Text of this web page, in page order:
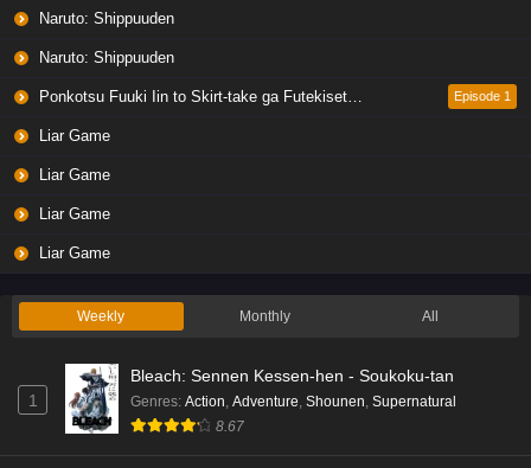
Naruto: Shippuuden
Naruto: Shippuuden
Ponkotsu Fuuki Iin to Skirt-take ga Futekisetsu na JK no Hanashi Episode 1
Liar Game
Liar Game
Liar Game
Liar Game
Weekly Monthly All
1
Bleach: Sennen Kessen-hen - Soukoku-tan
Genres: Action, Adventure, Shounen, Supernatural
8.67